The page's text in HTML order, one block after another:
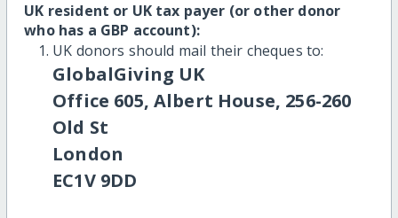
UK resident or UK tax payer (or other donor
who has a GBP account):
UK donors should mail their cheques to:
GlobalGiving UK
Office 605, Albert House, 256-260
Old St
London
EC1V 9DD